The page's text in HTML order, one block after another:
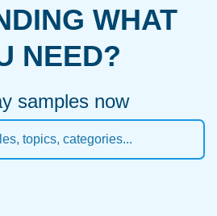
WHAT
NEED?
samples now